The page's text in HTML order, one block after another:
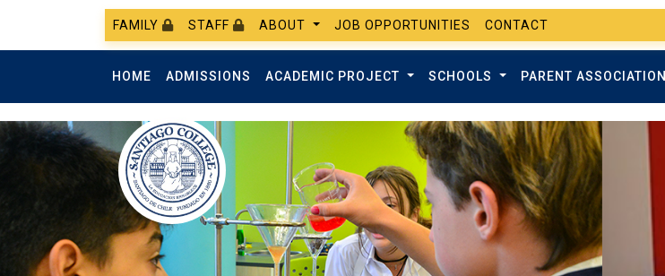
FAMILY STAFF ABOUT JOB OPPORTUNITIES CONTACT
HOME ADMISSIONS ACADEMIC PROJECT SCHOOLS PARENT ASSOCIATION